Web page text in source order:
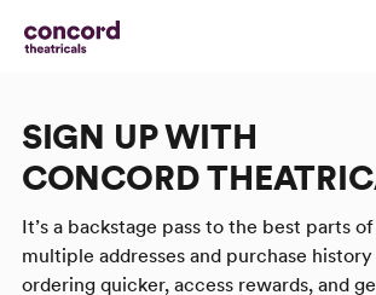
SIGN UP WITH
CONCORD
It’s a backstage pass to the best parts
multiple addresses and purchase
ordering quicker, access rewards, and